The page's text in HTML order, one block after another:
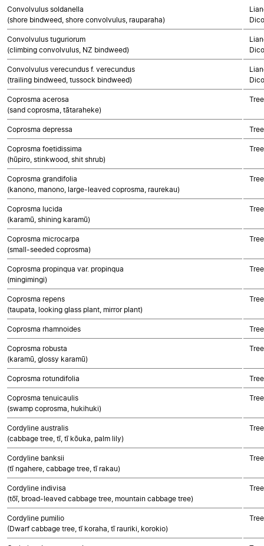
Convolvulus soldanella
(shore bindweed, shore convolvulus, rauparaha)
Convolvulus tuguriorum
(climbing convolvulus, NZ bindweed)
Convolvulus verecundus f. verecundus
(trailing bindweed, tussock bindweed)
Coprosma acerosa
(sand coprosma, tātaraheke)
Coprosma depressa
Coprosma foetidissima
(hūpiro, stinkwood, shit shrub)
Coprosma grandifolia
(kanono, manono, large-leaved coprosma, raurekau)
Coprosma lucida
(karamū, shining karamū)
Coprosma microcarpa
(small-seeded coprosma)
Coprosma propinqua var. propinqua
(mingimingi)
Coprosma repens
(taupata, looking glass plant, mirror plant)
Coprosma rhamnoides
Coprosma robusta
(karamū, glossy karamū)
Coprosma rotundifolia
Coprosma tenuicaulis
(swamp coprosma, hukihuki)
Cordyline australis
(cabbage tree, tī, tī kōuka, palm lily)
Cordyline banksii
(tī ngahere, cabbage tree, tī rakau)
Cordyline indivisa
(tōī, broad-leaved cabbage tree, mountain cabbage tree)
Cordyline pumilio
(Dwarf cabbage tree, tī koraha, tī rauriki, korokio)